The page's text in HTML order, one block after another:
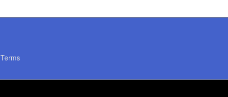
Terms